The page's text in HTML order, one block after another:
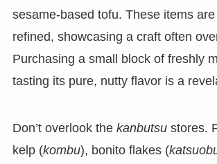
sesame-based tofu. These items
refined, showcasing a craft often
Purchasing a small block of freshly
tasting its pure, nutty flavor is a
Don’t overlook the kanbutsustores.
kelp (kombu), bonito flakes (